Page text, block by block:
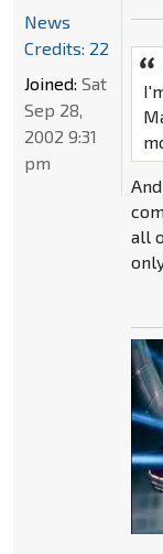
all
News
Credits: 22
Joined: Sat
Sep 28,
2002 9:31
pm